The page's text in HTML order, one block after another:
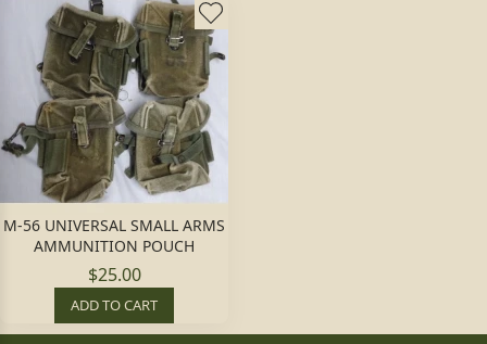
M-56 UNIVERSAL SMALL ARMS
AMMUNITION POUCH
$25.00
ADD TO CART